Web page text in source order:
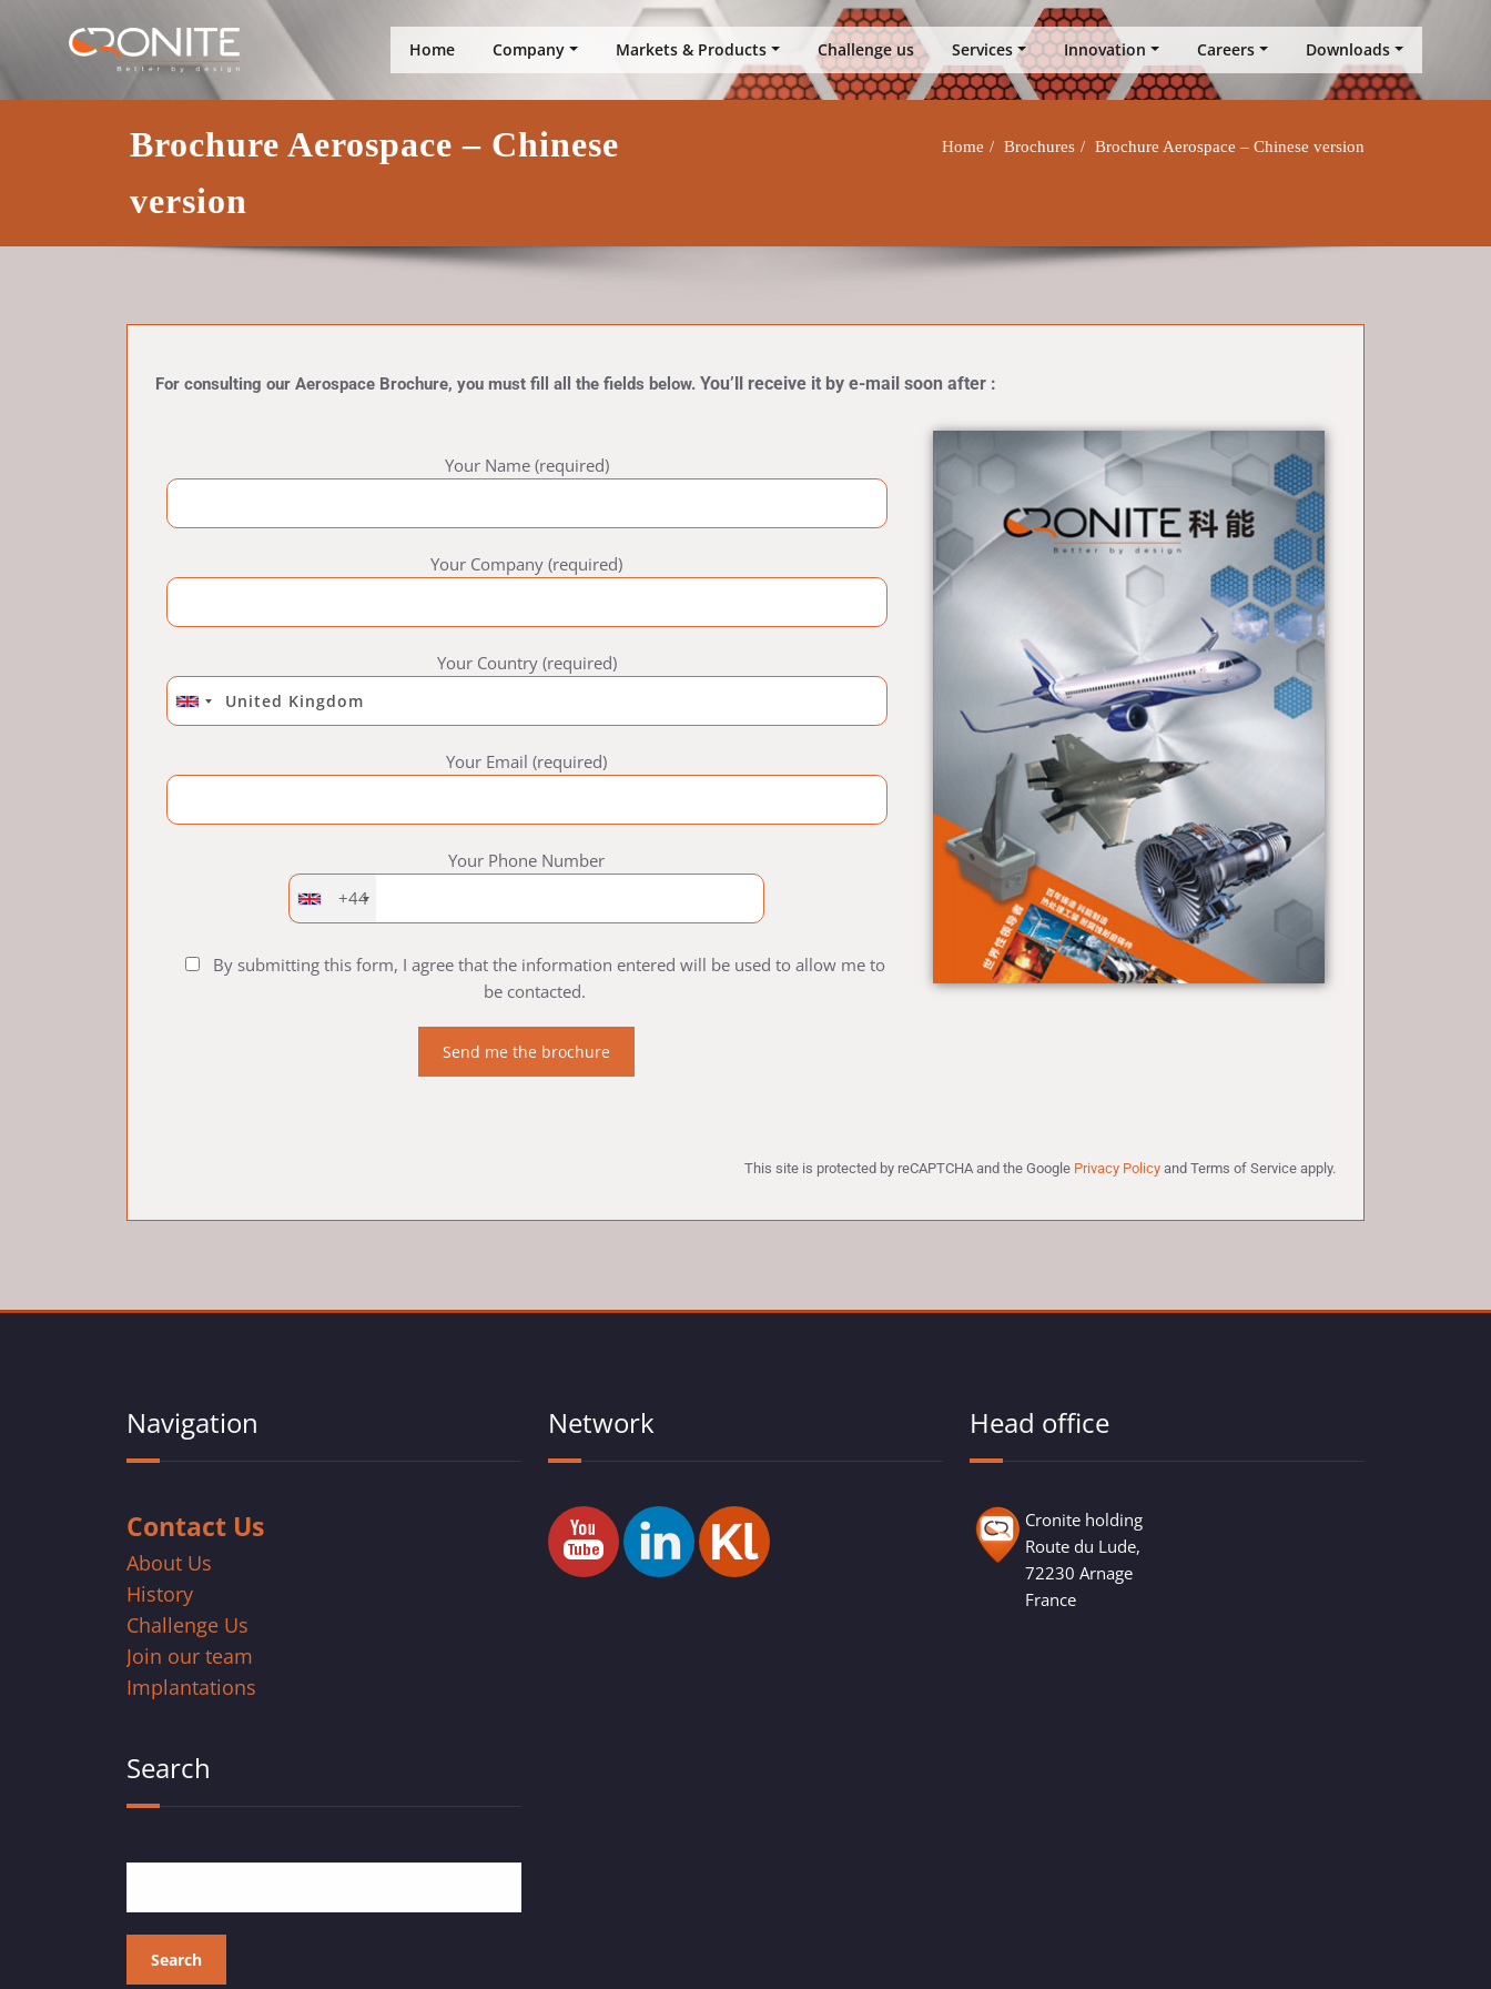
Cronite Group
Better by design
Home Company Markets & Products Challenge us Services Innovation Careers Downloads
Brochure Aerospace – Chinese
version
Home Brochures Brochure Aerospace – Chinese version
For consulting our Aerospace Brochure, you must fill all the fields below. You’ll receive it by e-mail soon after :
Your Name (required)
Your Company (required)
Your Country (required)
Your Email (required)
Your Phone Number
+44
By submitting this form, I agree that the information entered will be used to allow me to
be contacted.
This site is protected by reCAPTCHA and the Google Privacy Policy and Terms of Service apply.
Navigation
Contact Us
About Us
History
Challenge Us
Join our team
Implantations
Search
Search
Network Head office
Cronite holding
Route du Lude,
72230 Arnage
France